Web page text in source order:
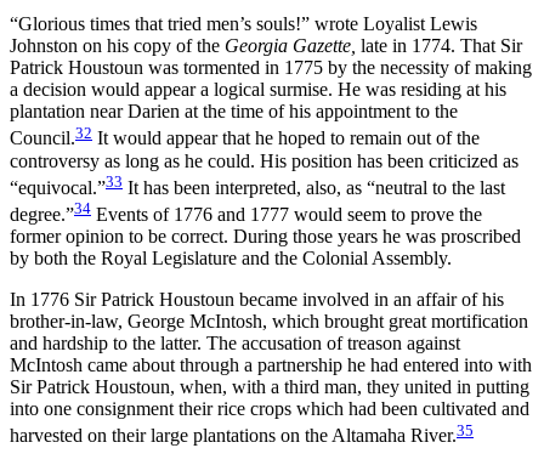
“Glorious times that tried men’s souls!” wrote Loyalist Lewis
Johnston on his copy of the Georgia Gazette, late in 1774. That Sir
Patrick Houstoun was tormented in 1775 by the necessity of making
a decision would appear a logical surmise. He was residing at his
plantation near Darien at the time of his appointment to the
Council.32 It would appear that he hoped to remain out of the
controversy as long as he could. His position has been criticized as
“equivocal.”33 It has been interpreted, also, as “neutral to the last
degree.”34 Events of 1776 and 1777 would seem to prove the
former opinion to be correct. During those years he was proscribed
by both the Royal Legislature and the Colonial Assembly.
In 1776 Sir Patrick Houstoun became involved in an affair of his
brother-in-law, George McIntosh, which brought great mortification
and hardship to the latter. The accusation of treason against
McIntosh came about through a partnership he had entered into with
Sir Patrick Houstoun, when, with a third man, they united in putting
into one consignment their rice crops which had been cultivated and
harvested on their large plantations on the Altamaha River.35